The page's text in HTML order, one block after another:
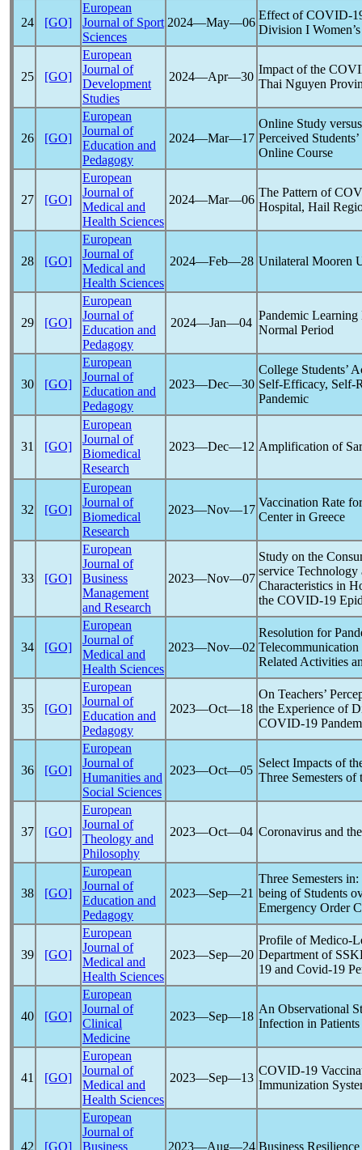
24 [GO]
European
Journal of Sport
Sciences
2024―May―06
Effect ofCOVID-
Division I
25 [GO]
European
Journal of
Development
Studies
2024―Apr―30
Impact of the
Thai Nguyen
26 [GO]
European
Journal of
Education and
Pedagogy
2024―Mar―17
Online Study
Perceived
Online Course
27 [GO]
European
Journal of
Medical and
Health Sciences
2024―Mar―06
The Pattern of
Hospital, Hail
28 [GO]
European
Journal of
Medical and
Health Sciences
2024―Feb―28 Unilateral Mooren
29 [GO]
European
Journal of
Education and
Pedagogy
2024―Jan―04
Pandemic Learning
Normal Period
30 [GO]
European
Journal of
Education and
Pedagogy
2023―Dec―30
College Students’
Self-Efficacy, Self-
Pandemic
31 [GO]
European
Journal of
Biomedical
Research
2023―Dec―12 Amplification of
32 [GO]
European
Journal of
Biomedical
Research
2023―Nov―17
Vaccination Rate
Center in Greece
33 [GO]
European
Journal of
Business
Management
and Research
2023―Nov―07
Study on the
service
Characteristics in
the COVID-19
34 [GO]
European
Journal of
Medical and
Health Sciences
2023―Nov―02
Resolution for
Related Activities
35 [GO]
European
Journal of
Education and
Pedagogy
2023―Oct―18
On Teachers’
the Experience of
COVID-19
36 [GO]
European
Journal of
Humanities and
Social Sciences
2023―Oct―05
Select Impacts of
Three Semesters of
37 [GO]
European
Journal of
Theology and
Philosophy
2023―Oct―04 Coronavirus and
38 [GO]
European
Journal of
Education and
Pedagogy
2023―Sep―21
Three Semesters
being of Students
Emergency Order
39 [GO]
European
Journal of
Medical and
Health Sciences
2023―Sep―20
Profile of Medico-
Department of
19 and Covid-19
40 [GO]
European
Journal of
Clinical
Medicine
2023―Sep―18
An Observational
Infection in
41 [GO]
European
Journal of
Medical and
Health Sciences
2023―Sep―13
COVID-19
Immunization
42 [GO]
European
Journal of
Business
2023―Aug―24 Business